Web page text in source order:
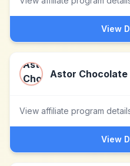
View
Astor Chocolate
View affiliate program
View